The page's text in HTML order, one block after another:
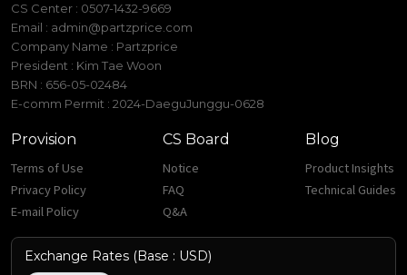
CS Center : 0507-1432-9669
Email : admin@partzprice.com
Company Name : Partzprice
President : Kim Tae Woon
BRN : 656-05-02484
E-comm Permit : 2024-DaeguJunggu-0628
Provision
Terms of Use
Privacy Policy
E-mail Policy
CS Board
Notice
FAQ
Q&A
Blog
Product Insights
Technical Guides
Exchange Rates (Base : USD)